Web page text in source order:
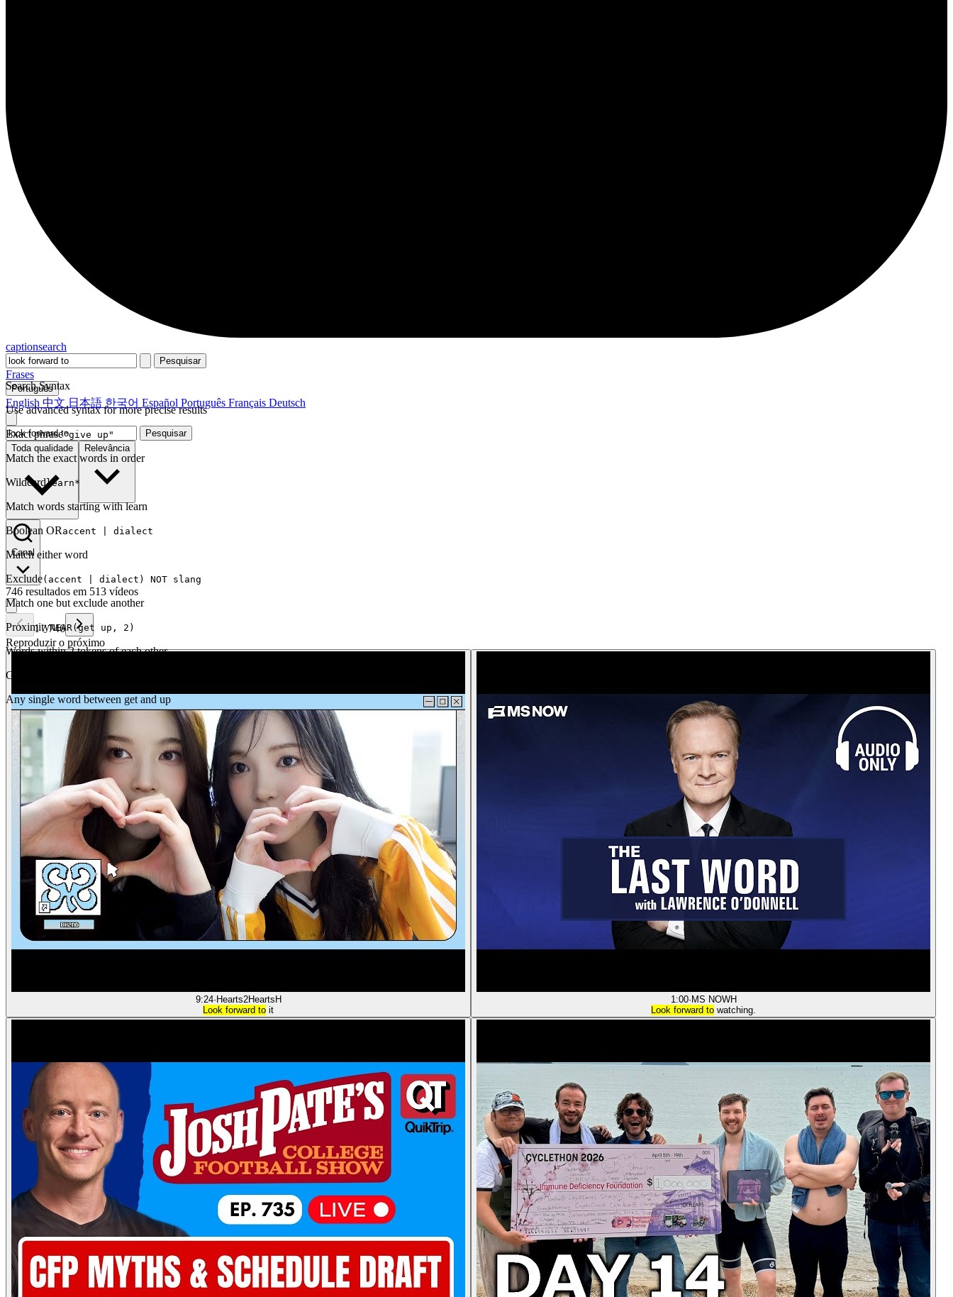
captionsearch
Pesquisar
Search Syntax
Use advanced syntax for more precise results
Exact phrase"give up"
Match the exact words in order
Wildcardlearn*
Match words starting with learn
Boolean OR accent | dialect
Match either word
Exclude(accent | dialect) NOT slang
Match one but exclude another
ProximityNEAR(get up, 2)
Words within 2 tokens of each other
Gap
Any single word between get and up
Frases
Português
English 中文 日本語 한국어 Español Português Français Deutsch
Pesquisar
Toda qualidade
Relevância
Canal
746 resultados em 513 vídeos
1/746
Reproduzir o próximo
9:24· Hearts2Hearts H
Look forward to it
1:00· MS NOWH
Look forward to watching.